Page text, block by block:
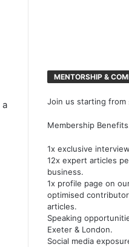
a
MENTORSHIP &
Join us starting from
Membership
1x exclusive
12x expert articles
business.
1x profile page on
optimised
articles.
Speaking
Exeter & London.
Social media